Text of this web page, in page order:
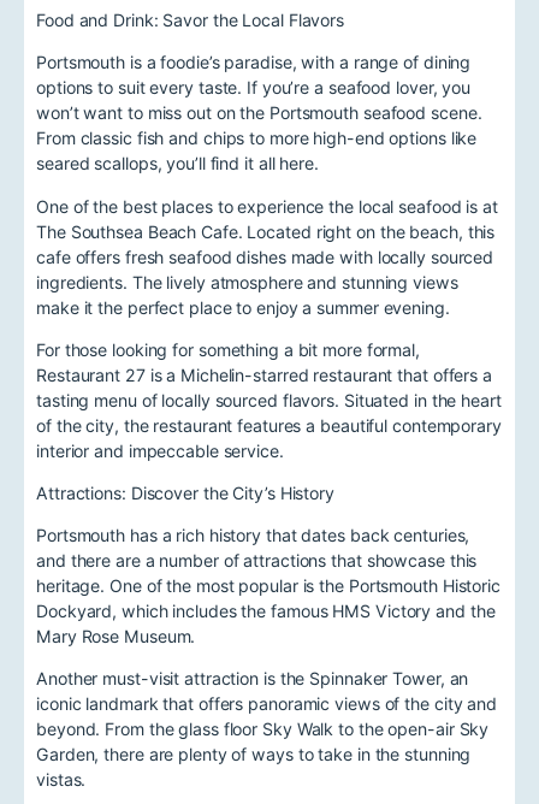
Food and Drink: Savor the Local Flavors
Portsmouth is a foodie’s paradise, with a range of dining
options to suit every taste. If you’re a seafood lover, you
won’t want to miss out on the Portsmouth seafood scene.
From classic fish and chips to more high-end options like
seared scallops, you’ll find it all here.
One of the best places to experience the local seafood is at
The Southsea Beach Cafe. Located right on the beach, this
cafe offers fresh seafood dishes made with locally sourced
ingredients. The lively atmosphere and stunning views
make it the perfect place to enjoy a summer evening.
For those looking for something a bit more formal,
Restaurant 27 is a Michelin-starred restaurant that offers a
tasting menu of locally sourced flavors. Situated in the heart
of the city, the restaurant features a beautiful contemporary
interior and impeccable service.
Attractions: Discover the City’s History
Portsmouth has a rich history that dates back centuries,
and there are a number of attractions that showcase this
heritage. One of the most popular is the Portsmouth Historic
Dockyard, which includes the famous HMS Victory and the
Mary Rose Museum.
Another must-visit attraction is the Spinnaker Tower, an
iconic landmark that offers panoramic views of the city and
beyond. From the glass floor Sky Walk to the open-air Sky
Garden, there are plenty of ways to take in the stunning
vistas.